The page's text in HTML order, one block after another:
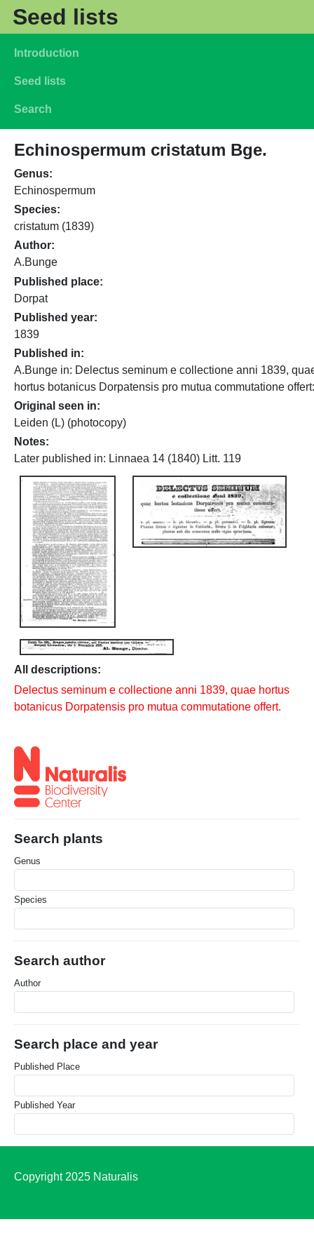
Skip to main content
Seed lists
Main navigation
Introduction
Seed lists
Search
Search plants
Genus
Species
Search author
Author
Search place and year
Published Place
Published Year
Echinospermum cristatum Bge.
Genus
Echinospermum
Species
cristatum (1839)
Author
A.Bunge
Published place
Dorpat
Published year
1839
Published in
A.Bunge in: Delectus seminum e collectione anni 1839,
hortus botanicus Dorpatensis pro mutua commutatione
Original seen in
Leiden (L) (photocopy)
Notes
Later published in: Linnaea 14 (1840) Litt. 119
All descriptions:
Delectus seminum e collectione anni 1839, quae hortus
botanicus Dorpatensis pro mutua commutatione offert.
Copyright 2025 Naturalis